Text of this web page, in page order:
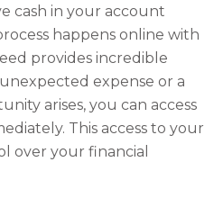
cash in your account
happens online with
provides incredible
expense or a
arises, you can access
This access to your
over your financial